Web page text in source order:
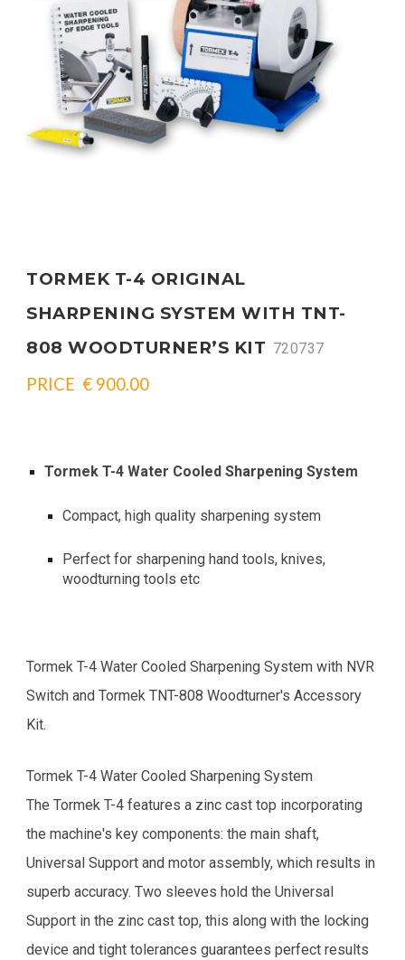
TORMEK T-4 ORIGINAL
SHARPENING SYSTEM WITH TNT-
808 WOODTURNER’S KIT 720737
PRICE € 900.00
Tormek T-4 Water Cooled Sharpening System
Compact, high quality sharpening system
Perfect for sharpening hand tools, knives,
woodturning tools etc
Tormek T-4 Water Cooled Sharpening System with NVR
Switch and Tormek TNT-808 Woodturner's Accessory
Kit.
Tormek T-4 Water Cooled Sharpening System
The Tormek T-4 features a zinc cast top incorporating
the machine's key components: the main shaft,
Universal Support and motor assembly, which results in
superb accuracy. Two sleeves hold the Universal
Support in the zinc cast top, this along with the locking
device and tight tolerances guarantees perfect results